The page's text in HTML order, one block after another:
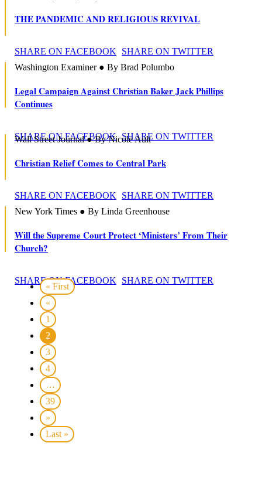
THE PANDEMIC AND RELIGIOUS REVIVAL
SHARE ON FACEBOOK
SHARE ON TWITTER
Washington Examiner ● By Brad Polumbo
Legal Campaign Against Christian Baker Jack Phillips
Continues
SHARE ON FACEBOOK SHARE ON TWITTER
Wall Street Journal ● By Nicole Ault
Christian Relief Comes to Central Park
SHARE ON FACEBOOK
SHARE ON TWITTER
New York Times ● By Linda Greenhouse
Will the Supreme Court Protect ‘Ministers’ From Their
Church?
SHARE ON FACEBOOK SHARE ON TWITTER
« First
«
1
2
3
4
…
39
»
Last »